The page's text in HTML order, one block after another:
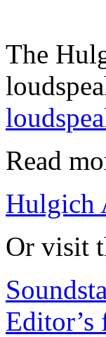
The
Read
Hulgich
Or visit